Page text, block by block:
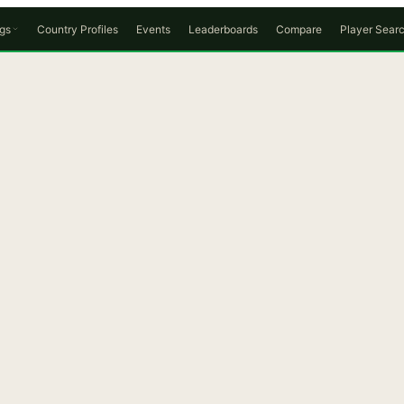
Country Profiles Events Leaderboards Compare Player